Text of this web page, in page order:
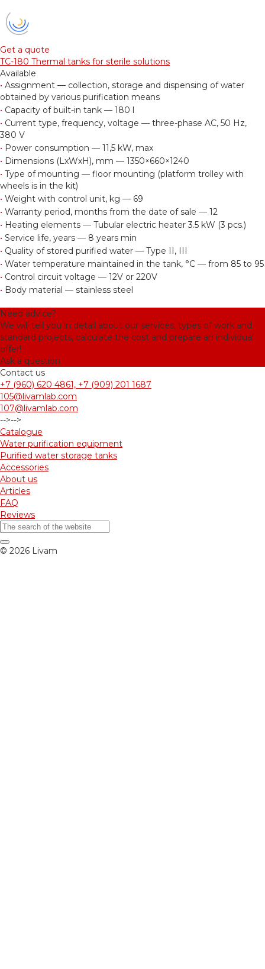
Get a quote
TC-180 Thermal tanks for sterile solutions
Available
• Assignment — collection, storage and dispensing of water
obtained by various purification means
• Capacity of built-in tank — 180 l
• Current type, frequency, voltage — three-phase AC, 50 Hz,
380 V
• Power consumption — 11,5 kW, max
• Dimensions (LxWxH), mm — 1350×660×1240
• Type of mounting — floor mounting (platform trolley with
wheels is in the kit)
• Weight with control unit, kg — 69
• Warranty period, months from the date of sale — 12
• Heating elements — Tubular electric heater 3.5 kW (3 pcs.)
• Service life, years — 8 years min
• Quality of stored purified water — Type II, III
• Water temperature maintained in the tank, °С — from 85 to 95
• Control circuit voltage — 12V or 220V
• Body material — stainless steel
Need advice?
We will tell you in detail about our services, types of work and
standard projects, calculate the cost and prepare an individual
offer!
Ask a question
Contact us
+7 (960) 620 4861, +7 (909) 201 1687
105@livamlab.com
107@livamlab.com
-->-->
Catalogue
Water purification equipment
Purified water storage tanks
Accessories
About us
Articles
FAQ
Reviews
© 2026 Livam